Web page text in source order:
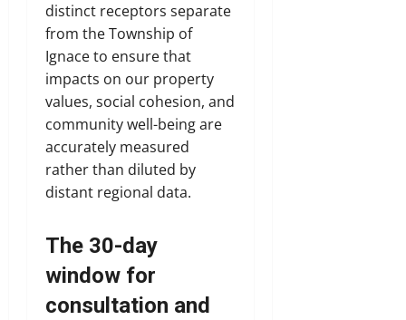
distinct receptors separate
from the Township of
Ignace to ensure that
impacts on our property
values, social cohesion, and
community well-being are
accurately measured
rather than diluted by
distant regional data.
The 30-day
window for
consultation and